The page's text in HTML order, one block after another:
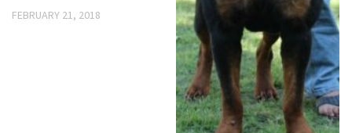
FEBRUARY 21, 2018